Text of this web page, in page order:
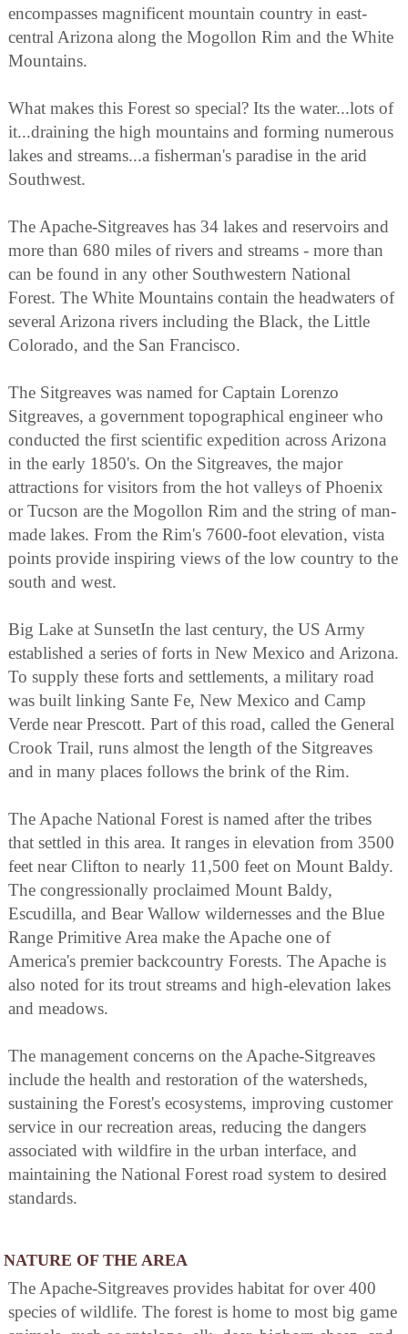
encompasses magnificent mountain country in east-
central Arizona along the Mogollon Rim and the White
Mountains.
What makes this Forest so special? Its the water...lots of
it...draining the high mountains and forming numerous
lakes and streams...a fisherman's paradise in the arid
Southwest.
The Apache-Sitgreaves has 34 lakes and reservoirs and
more than 680 miles of rivers and streams - more than
can be found in any other Southwestern National
Forest. The White Mountains contain the headwaters of
several Arizona rivers including the Black, the Little
Colorado, and the San Francisco.
The Sitgreaves was named for Captain Lorenzo
Sitgreaves, a government topographical engineer who
conducted the first scientific expedition across Arizona
in the early 1850's. On the Sitgreaves, the major
attractions for visitors from the hot valleys of Phoenix
or Tucson are the Mogollon Rim and the string of man-
made lakes. From the Rim's 7600-foot elevation, vista
points provide inspiring views of the low country to the
south and west.
Big Lake at SunsetIn the last century, the US Army
established a series of forts in New Mexico and Arizona.
To supply these forts and settlements, a military road
was built linking Sante Fe, New Mexico and Camp
Verde near Prescott. Part of this road, called the General
Crook Trail, runs almost the length of the Sitgreaves
and in many places follows the brink of the Rim.
The Apache National Forest is named after the tribes
that settled in this area. It ranges in elevation from 3500
feet near Clifton to nearly 11,500 feet on Mount Baldy.
The congressionally proclaimed Mount Baldy,
Escudilla, and Bear Wallow wildernesses and the Blue
Range Primitive Area make the Apache one of
America's premier backcountry Forests. The Apache is
also noted for its trout streams and high-elevation lakes
and meadows.
The management concerns on the Apache-Sitgreaves
include the health and restoration of the watersheds,
sustaining the Forest's ecosystems, improving customer
service in our recreation areas, reducing the dangers
associated with wildfire in the urban interface, and
maintaining the National Forest road system to desired
standards.
NATURE OF THE AREA
The Apache-Sitgreaves provides habitat for over 400
species of wildlife. The forest is home to most big game